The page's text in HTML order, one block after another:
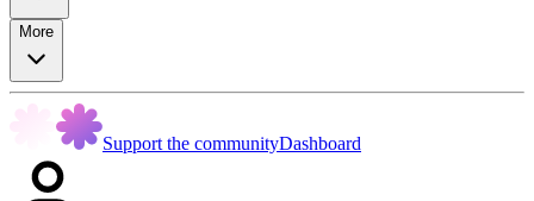
More
Support the communityDashboard